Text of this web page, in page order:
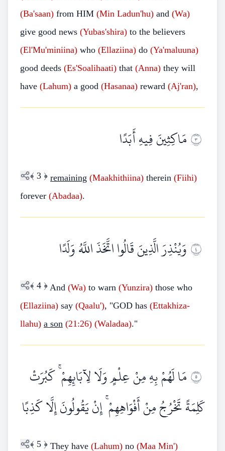
(Ba'saan) from HIM (Min Ladun'hu) and (Wa)
give good news (Yubas'shira) to the believers
(El'Mu'miniina) who (Ellaziina) do (Ya'maluuna)
good deeds (Es'Soalihaati) that (Anna) they will
have (Lahum) a good (Hasanaa) reward (Aj'ran),
٣مَاكِثِينَ فِيهِ أَبَدًا
﴾ 3 ﴿ remaining (Maakhithiina) therein (Fiihi)
forever (Abadaa).
٤وَيُنْذِرَ الَّذِينَ قَالُوا اتَّخَذَ اللَّهُ وَلَدًا
﴾ 4 ﴿ And (Wa) to warn (Yunzira) those who
(Ellaziina) say (Qaalu'), "GOD has (Ettakhiza-
llahu) a son (21:26) (Waladaa)."
٥مَا لَهُمْ بِهِ مِنْ عِلْمٍ وَلَا لِآبَائِهِمْ ۚ كَبُرَتْ
كَلِمَةً تَخْرُجُ مِنْ أَفْوَاهِهِمْ ۚ إِنْ يَقُولُونَ إِلَّا كَذِبًا
﴾ 5 ﴿ They have (Lahum) no (Maa Min')